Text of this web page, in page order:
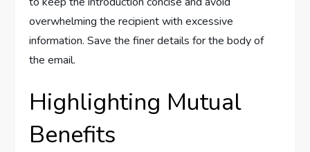
overwhelming the recipient with excessive
information. Save the finer details for the body of
the email.
Highlighting Mutual
Benefits